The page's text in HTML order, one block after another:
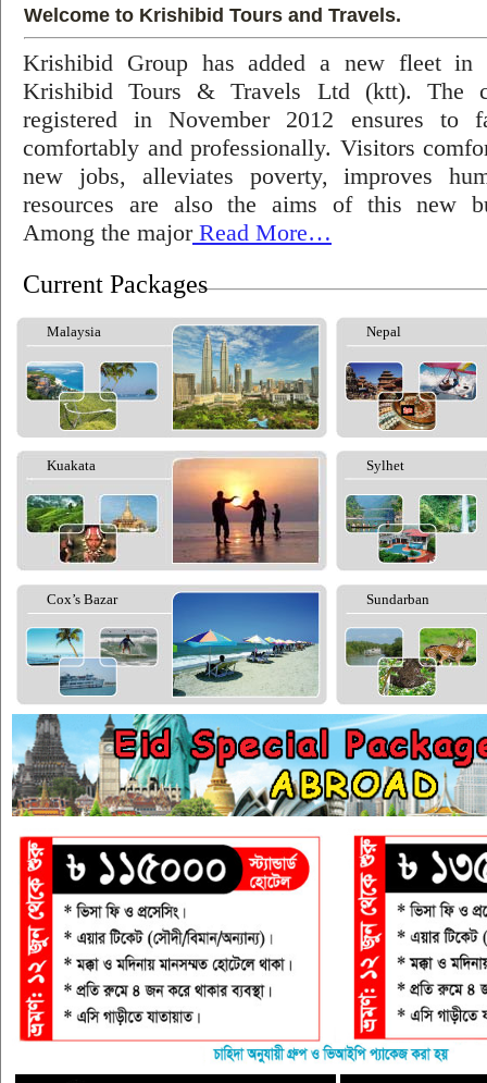
Welcome to Krishibid Tours and Travels.
Krishibid Group has added a new fleet in
Krishibid Tours & Travels Ltd (ktt). The
registered in November 2012 ensures to
comfortably and professionally. Visitors
new jobs, alleviates poverty, improves
resources are also the aims of this new
Among the majorRead More…
Current Packages
Malaysia Nepal
Kuakata Sylhet
Cox’s Bazar Sundarban